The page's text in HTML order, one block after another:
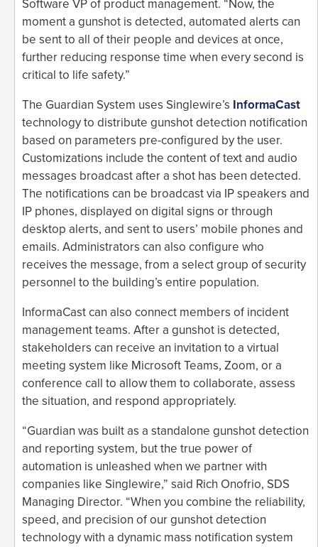
Software VP of product management. “Now, the
moment a gunshot is detected, automated alerts can
be sent to all of their people and devices at once,
further reducing response time when every second is
critical to life safety.”
The Guardian System uses Singlewire’s InformaCast
technology to distribute gunshot detection notification
based on parameters pre-configured by the user.
Customizations include the content of text and audio
messages broadcast after a shot has been detected.
The notifications can be broadcast via IP speakers and
IP phones, displayed on digital signs or through
desktop alerts, and sent to users’ mobile phones and
emails. Administrators can also configure who
receives the message, from a select group of security
personnel to the building’s entire population.
InformaCast can also connect members of incident
management teams. After a gunshot is detected,
stakeholders can receive an invitation to a virtual
meeting system like Microsoft Teams, Zoom, or a
conference call to allow them to collaborate, assess
the situation, and respond appropriately.
“Guardian was built as a standalone gunshot detection
and reporting system, but the true power of
automation is unleashed when we partner with
companies like Singlewire,” said Rich Onofrio, SDS
Managing Director. “When you combine the reliability,
speed, and precision of our gunshot detection
technology with a dynamic mass notification system